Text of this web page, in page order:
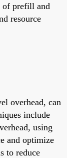
of prefill and
resource
overhead, can
include
using
and optimize
to reduce